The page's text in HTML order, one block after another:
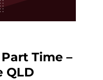
Time –
QLD